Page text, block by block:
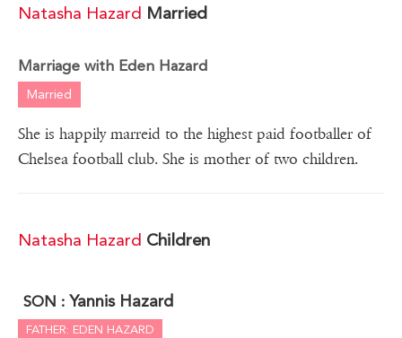
Natasha Hazard Married
Marriage with Eden Hazard
Married
She is happily marreid to the highest paid footballer of
Chelsea football club. She is mother of two children.
Natasha Hazard Children
SON : Yannis Hazard
FATHER: EDEN HAZARD